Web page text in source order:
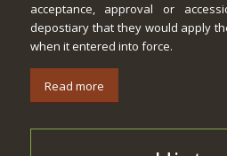
acceptance, approval or
depostiary that they would apply
when it entered into force.
Read more